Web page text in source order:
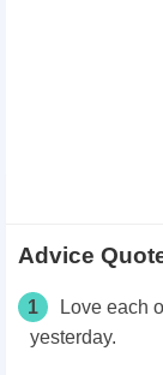
Advice
1
Love each
yesterday.